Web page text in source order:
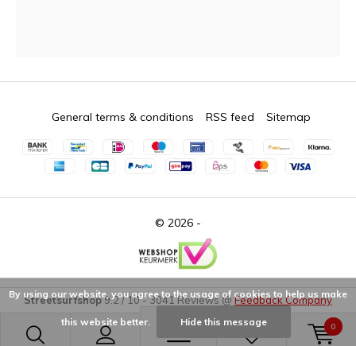
0
© 2026 -
General terms & conditions RSS feed Sitemap
Streetsurfshop9.2/10-3041Reviews @ Feedback Company
By using our website, you agree to the usage of cookies to help us make
this website better. Hide this message